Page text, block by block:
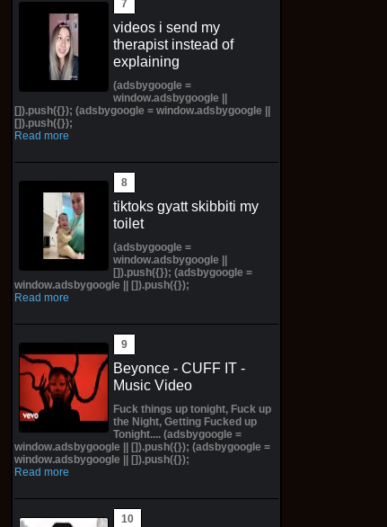
Marvel's Guardians of
the Galaxy Deluxe
Edition Steelbook
New
$31.00 on eBay
LABELS: PART 01'
videos i send my
therapist instead of
explaining
(adsbygoogle =
window.adsbygoogle ||
[]).push({}); (adsbygoogle = window.adsbygoogle ||
[]).push({});
Read more
tiktoks gyatt skibbiti my
toilet
(adsbygoogle =
window.adsbygoogle ||
[]).push({}); (adsbygoogle =
window.adsbygoogle || []).push({});
Read more
Beyonce - CUFF IT -
Music Video
Fuck things up tonight, Fuck up
the Night, Getting Fucked up
Tonight.... (adsbygoogle =
window.adsbygoogle || []).push({}); (adsbygoogle =
window.adsbygoogle || []).push({});
Read more